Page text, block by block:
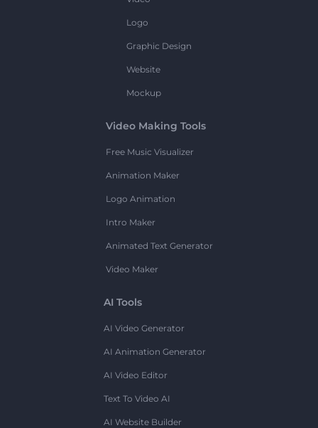
Logo
Graphic Design
Website
Mockup
Video Making Tools
Free Music Visualizer
Animation Maker
Logo Animation
Intro Maker
Animated Text Generator
Video Maker
AI Tools
AI Video Generator
AI Animation Generator
AI Video Editor
Text To Video AI
AI Website Builder